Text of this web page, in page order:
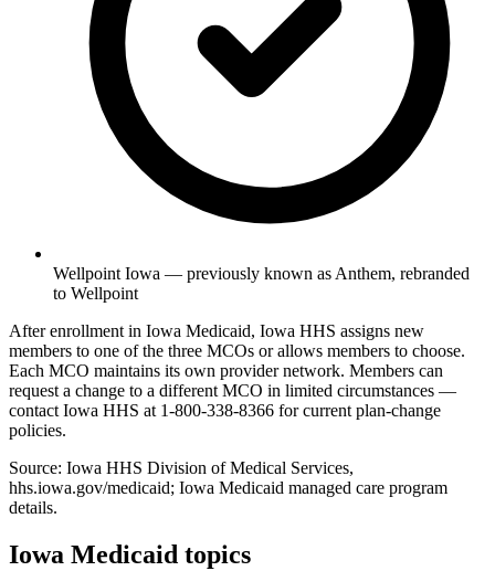
Wellpoint Iowa — previously known as Anthem, rebranded
to Wellpoint
After enrollment in Iowa Medicaid, Iowa HHS assigns new
members to one of the three MCOs or allows members to choose.
Each MCO maintains its own provider network. Members can
request a change to a different MCO in limited circumstances —
contact Iowa HHS at 1-800-338-8366 for current plan-change
policies.
Source: Iowa HHS Division of Medical Services,
hhs.iowa.gov/medicaid; Iowa Medicaid managed care program
details.
Iowa Medicaid topics